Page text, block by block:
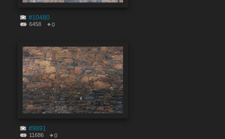
#10480
6458 0
#9891
11686 0